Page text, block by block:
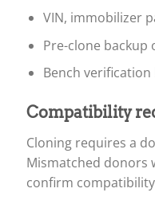
VIN, immobilizer
Pre-clone
Bench
Compatibility
Cloning requires a
Mismatched donors
confirm